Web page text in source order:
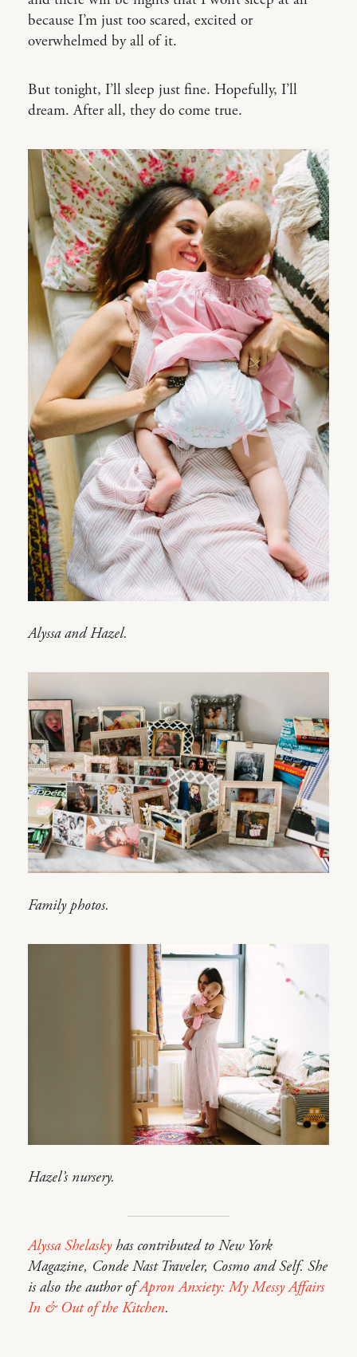
because I’m just too scared, excited or
overwhelmed by all of it.
But tonight, I’ll sleep just fine. Hopefully, I’ll
dream. After all, they do come true.
Alyssa and Hazel.
Family photos.
Hazel’s nursery.
Alyssa Shelaskyhas contributed to New York
Magazine, Conde Nast Traveler, Cosmo and Self. She
is also the author ofApron Anxiety: My Messy Affairs
In & Out of the Kitchen.